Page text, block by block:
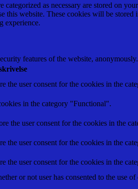
as necessary are stored on
this website. These cookies will be
experience.
features of the website, anonymously.
the user consent for the cookies in the
in the category "Functional".
the user consent for the cookies in the
the user consent for the cookies in the
the user consent for the cookies in the
or not user has consented to the use